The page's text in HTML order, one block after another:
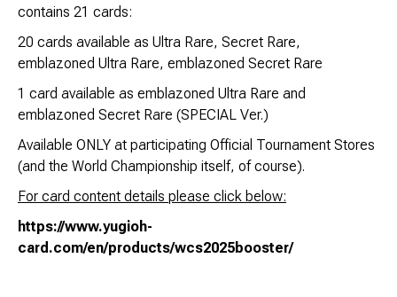
contains 21 cards:
20 cards available as Ultra Rare, Secret Rare,
emblazoned Ultra Rare, emblazoned Secret Rare
1 card available as emblazoned Ultra Rare and
emblazoned Secret Rare (SPECIAL Ver.)
Available ONLY at participating Official Tournament Stores
(and the World Championship itself, of course).
For card content details please click below:
https://www.yugioh-
card.com/en/products/wcs2025booster/